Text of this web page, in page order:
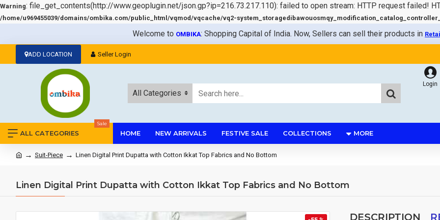
Warning: file_get_contents(http://www.geoplugin.net/json.gp?ip=216.73.217.110): failed to open stream: HTTP request failed!
/home/u969455039/domains/ombika.com/public_html/vqmod/vqcache/vq2-
Welcome to OMBIKA: Shopping Capital of India. Now, Sellers can sell their products in
ADD LOCATION Seller Login
All Categories
Login
ALL CATEGORIES
Sale
HOME NEW ARRIVALS FESTIVE SALE COLLECTIONS MORE
Suit-Piece Linen Digital Print Dupatta with Cotton Ikkat Top Fabrics and No Bottom
Linen Digital Print Dupatta with Cotton Ikkat Top Fabrics and No Bottom
DESCRIPTION